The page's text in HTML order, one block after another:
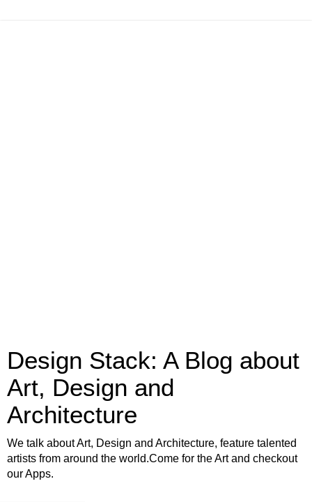
Design Stack: A Blog about
Art, Design and
Architecture
We talk about Art, Design and Architecture, feature talented
artists from around the world.Come for the Art and checkout
our Apps.